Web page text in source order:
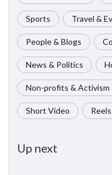
Sports Travel &
People & Blogs
News & Politics
Non-profits & Activism
Short Video Reels
Up next